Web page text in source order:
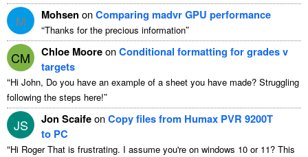
M Mohsen onComparing madvr GPU performance
“Thanks for the precious information”
CM Chloe MooreonConditional formatting for grades v
targets
“Hi John, Do you have an example of a sheet you have made? Struggling
following the steps here!”
JS Jon ScaifeonCopy files from Humax PVR 9200T
to PC
“Hi Roger That is frustrating. I assume you're on windows 10 or 11? This